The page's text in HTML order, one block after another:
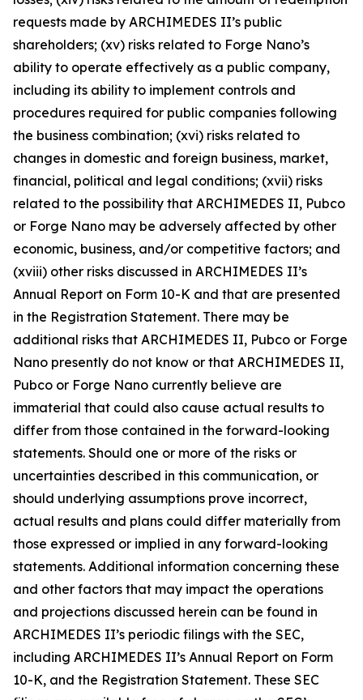
requests made by ARCHIMEDES II’s public
shareholders; (xv) risks related to Forge Nano’s
ability to operate effectively as a public company,
including its ability to implement controls and
procedures required for public companies following
the business combination; (xvi) risks related to
changes in domestic and foreign business, market,
financial, political and legal conditions; (xvii) risks
related to the possibility that ARCHIMEDES II, Pubco
or Forge Nano may be adversely affected by other
economic, business, and/or competitive factors; and
(xviii) other risks discussed in ARCHIMEDES II’s
Annual Report on Form 10-K and that are presented
in the Registration Statement. There may be
additional risks that ARCHIMEDES II, Pubco or Forge
Nano presently do not know or that ARCHIMEDES II,
Pubco or Forge Nano currently believe are
immaterial that could also cause actual results to
differ from those contained in the forward-looking
statements. Should one or more of the risks or
uncertainties described in this communication, or
should underlying assumptions prove incorrect,
actual results and plans could differ materially from
those expressed or implied in any forward-looking
statements. Additional information concerning these
and other factors that may impact the operations
and projections discussed herein can be found in
ARCHIMEDES II’s periodic filings with the SEC,
including ARCHIMEDES II’s Annual Report on Form
10-K, and the Registration Statement. These SEC